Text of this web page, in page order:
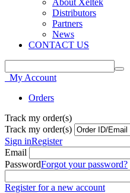
About Xeltek
Distributors
Partners
News
CONTACT US
My Account
Orders
Track my order(s)
Track my order(s)
Sign inRegister
Email
PasswordForgot your password?
Register for a new account